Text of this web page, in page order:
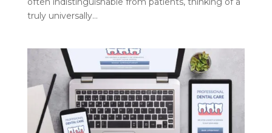
truly universally...